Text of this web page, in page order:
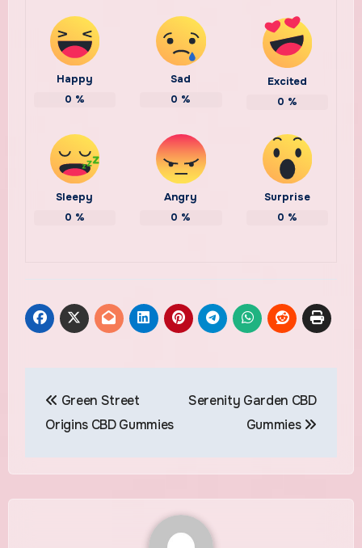
Happy
0 %
Sad
0 %
Excited
0 %
Sleepy
0 %
Angry
0 %
Surprise
0 %
navigation
Green Street
Origins CBD Gummies
Serenity Garden CBD
Gummies